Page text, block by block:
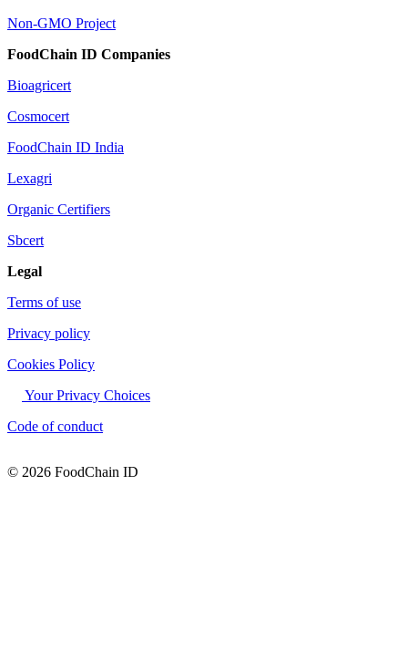
Non-GMO Project
FoodChain ID Companies
Bioagricert
Cosmocert
FoodChain ID India
Lexagri
Organic Certifiers
Sbcert
Legal
Terms of use
Privacy policy
Cookies Policy
Your Privacy Choices
Code of conduct
© 2026 FoodChain ID